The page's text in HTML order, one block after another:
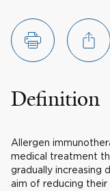
Definition
Allergen
medical treatment
gradually increasing
aim of reducing